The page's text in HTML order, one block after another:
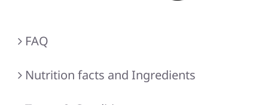
FAQ
Nutrition facts and Ingredients